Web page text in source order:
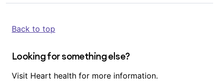
Back to top
Looking for something else?
Visit Heart health for more information.